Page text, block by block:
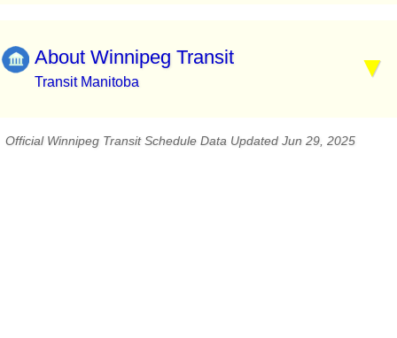
About Winnipeg Transit
Transit Manitoba
Official Winnipeg Transit Schedule Data Updated Jun 29, 2025